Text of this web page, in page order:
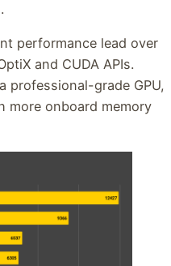
performance lead over
and CUDA APIs.
professional-grade GPU,
more onboard memory